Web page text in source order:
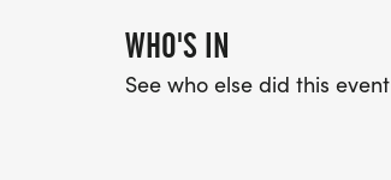
WHO'S IN
See who else did this event